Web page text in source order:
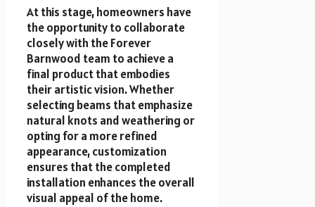
At this stage, homeowners have
the opportunity to collaborate
closely with the Forever
Barnwood team to achieve a
final product that embodies
their artistic vision. Whether
selecting beams that emphasize
natural knots and weathering or
opting for a more refined
appearance, customization
ensures that the completed
installation enhances the overall
visual appeal of the home.